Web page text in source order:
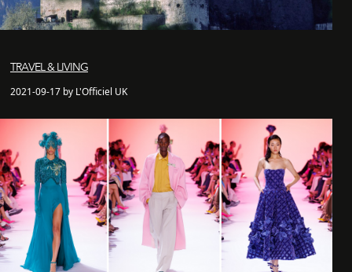
TRAVEL & LIVING
2021-09-17 by L'Officiel UK